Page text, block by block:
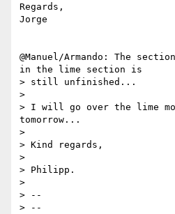
Regards,
Jorge
@Manuel/Armando: The
in the lime section is
> still unfinished...
>
> I will go over the lime
tomorrow...
>
> Kind regards,
>
> Philipp.
>
> --
> --